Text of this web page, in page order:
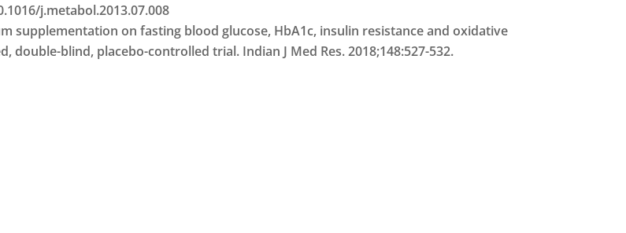
j.metabol.2013.07.008
supplementation on fasting blood glucose, HbA1c, insulin resistance and oxidative
blind, placebo-controlled trial. Indian J Med Res. 2018;148:527-532.